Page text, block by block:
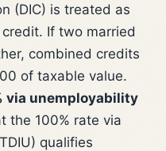
(DIC) is treated as
If two married
combined credits
of taxable value.
via unemployability
the 100% rate via
qualifies